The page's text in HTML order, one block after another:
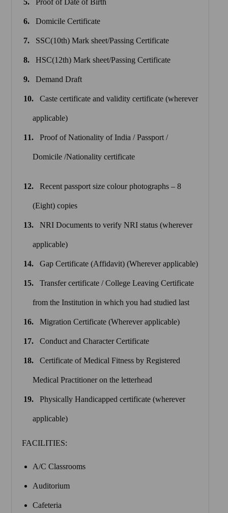
Proof of Date of Birth
Domicile Certificate
SSC(10th) Mark sheet/Passing Certificate
HSC(12th) Mark sheet/Passing Certificate
Demand Draft
Caste certificate and validity certificate (wherever
applicable)
Proof of Nationality of India / Passport /
Domicile /Nationality certificate
Recent passport size colour photographs – 8
(Eight) copies
NRI Documents to verify NRI status (wherever
applicable)
Gap Certificate (Affidavit) (Wherever applicable)
Transfer certificate / College Leaving Certificate
from the Institution in which you had studied last
Migration Certificate (Wherever applicable)
Conduct and Character Certificate
Certificate of Medical Fitness by Registered
Medical Practitioner on the letterhead
Physically Handicapped certificate (wherever
applicable)
FACILITIES:
A/C Classrooms
Auditorium
Cafeteria